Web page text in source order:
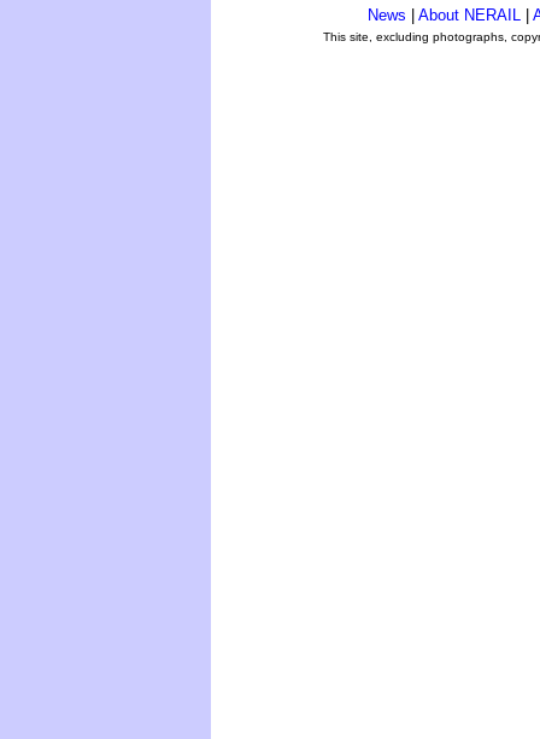
News About NERAIL
This site, excluding photographs,